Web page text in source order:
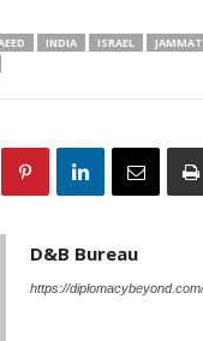
INDIA ISRAEL
D&B Bureau
https://diplomacybeyond.com/